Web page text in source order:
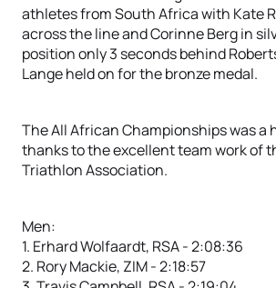
athletes from South Africa with Kate
across the line and Corinne Berg in
position only 3 seconds behind
Lange held on for the bronze medal.
The All African Championships was a
thanks to the excellent team work of
Triathlon Association.
Men:
1. Erhard Wolfaardt, RSA - 2:08:36
2. Rory Mackie, ZIM - 2:18:57